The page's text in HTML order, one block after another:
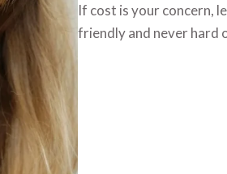
If cost is your concern,
friendly and never hard